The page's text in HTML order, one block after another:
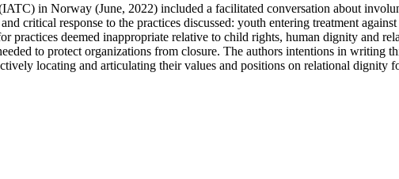
in Nor­way (June, 2022) in­cluded a fa­ci­li­ta­ted con­ver­sa­ti­on about
cri­ti­cal re­spon­se to the prac­ti­ces dis­cus­sed: youth en­te­ring tre­at­ment
prac­ti­ces de­e­med in­ap­pro­pria­te re­la­ti­ve to child rights, hu­man di­gni­ty and
to pro­tect or­ga­niza­ti­ons from clo­sure. The aut­hors in­ten­ti­ons in wri­ting
lo­ca­ting and ar­ti­cu­la­ting their va­lues and po­si­ti­ons on re­la­tio­nal di­gni­ty